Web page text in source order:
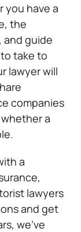
you have a
the
and guide
take to
lawyer will
companies
a
a
lawyers
and get
we’ve